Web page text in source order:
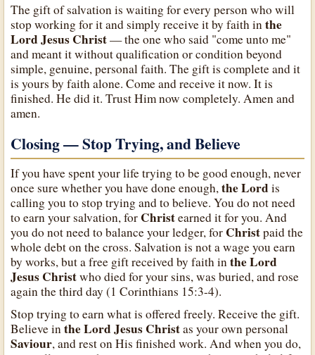
The gift of salvation is waiting for every person who will
stop working for it and simply receive it by faith inthe
Lord Jesus Christ— the one who said "come unto me"
and meant it without qualification or condition beyond
simple, genuine, personal faith. The gift is complete and it
is yours by faith alone. Come and receive it now. It is
finished. He did it. Trust Him now completely. Amen and
amen.
Closing — Stop Trying, and Believe
If you have spent your life trying to be good enough, never
once sure whether you have done enough,the Lordis
calling you to stop trying and to believe. You do not need
to earn your salvation, for Christearned it for you. And
you do not need to balance your ledger, for Christpaid the
whole debt on the cross. Salvation is not a wage you earn
by works, but a free gift received by faith inthe Lord
Jesus Christwho died for your sins, was buried, and rose
again the third day (1 Corinthians 15:3-4).
Stop trying to earn what is offered freely. Receive the gift.
Believe inthe Lord Jesus Christas your own personal
Saviour, and rest on His finished work. And when you do,